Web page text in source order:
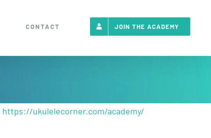
CONTACT JOIN THE ACADEMY
https://ukulelecorner.com/academy/